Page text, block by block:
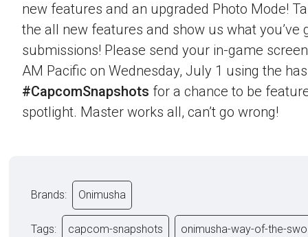
new features and an upgraded Photo Mode!
the all new features and show us what you’ve
submissions! Please send your in-game
AM Pacific on Wednesday, July 1 using the
#CapcomSnapshots for a chance to be
spotlight. Master works all, can’t go wrong!
Brands: Onimusha
Tags: capcom-snapshots onimusha-way-of-the-